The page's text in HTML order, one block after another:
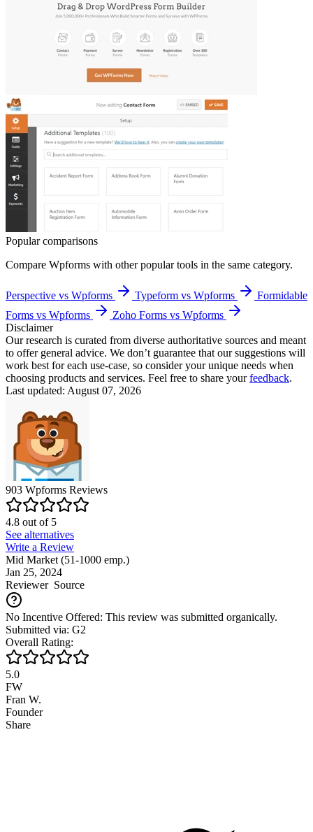
Popular comparisons
Compare Wpforms with other popular tools in the same category.
Perspective vs Wpforms Typeform vs Wpforms
Formidable
Forms vs Wpforms
Zoho Forms vs Wpforms
Disclaimer
Our research is curated from diverse authoritative sources and meant
to offer general advice. We don’t guarantee that our suggestions will
work best for each use-case, so consider your unique needs when
choosing products and services. Feel free to share yourfeedback.
Last updated: August 07, 2026
903 Wpforms Reviews
4.8 out of5
See alternatives
Write a Review
Mid Market (51-1000 emp.)
Jan 25, 2024
ReviewerSource
No Incentive Offered: This review was submitted organically.
Submitted via: G2
Overall Rating:
5.0
FW
Fran W.
Founder
Share